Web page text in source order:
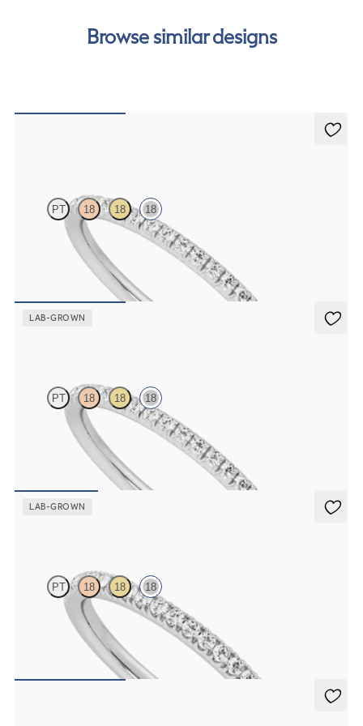
payment options
to see how you can pay for your
Browse similar designs
PT 18 18 18
Half eternity fishtail pavé set wedding ring with 1.2mm diamonds in
18K white gold
LAB-GROWN
PT 18 18 18
Half eternity fishtail pavé set wedding ring with 1.2mm lab grown
diamonds in 18K white gold
LAB-GROWN
PT 18 18 18
Half eternity pavé set wedding ring with 1.3mm lab grown
diamonds in 18K white gold